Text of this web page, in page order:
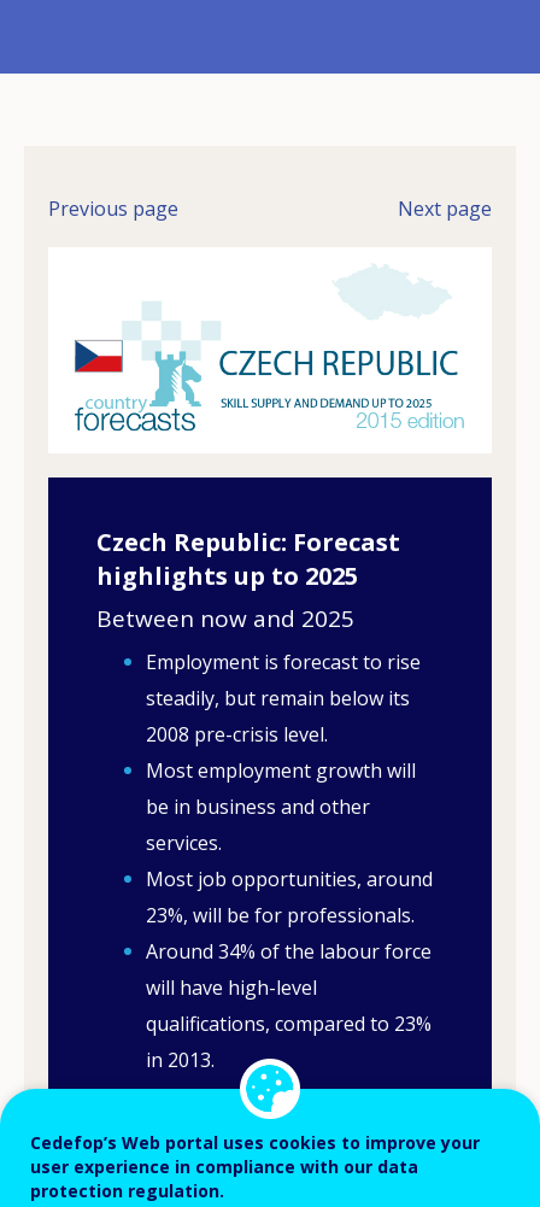
Previous page Next page
Czech Republic: Forecast
highlights up to 2025
Between now and 2025
Employment is forecast to rise
steadily, but remain below its
2008 pre-crisis level.
Most employment growth will
be in business and other
services.
Most job opportunities, around
23%, will be for professionals.
Around 34% of the labour force
will have high-level
qualifications, compared to 23%
in 2013.
Following the economic crisis in 2008, the Czech
Cedefop’s Web portal uses cookies to improve your
user experience in compliance with our data
protection regulation.